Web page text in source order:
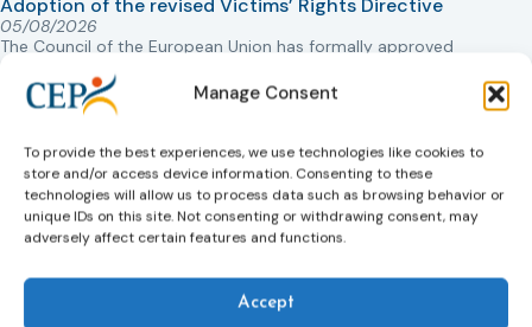
Manage Consent
To provide the best experiences, we use technologies like cookies to
store and/or access device information. Consenting to these
technologies will allow us to process data such as browsing behavior or
unique IDs on this site. Not consenting or withdrawing consent, may
adversely affect certain features and functions.
Accept
Adoption of the revised Victims’ Rights Directive
05/08/2026
The Council of the European Union has formally approved
a new directive strengthening the rights of victims of crime
across the EU. The updated law improves access to
information, support, and protection by introducing an
EU-wide victim support helpline (116 006), making it easier
to report crimes through digital tools, strengthening
safeguards for victims’ personal data, expanding child-
friendly support services, improving access to legal aid,
and helping ensure that victims receive compensation
This directive updates the 2012 EU Victims’ Rights Directive